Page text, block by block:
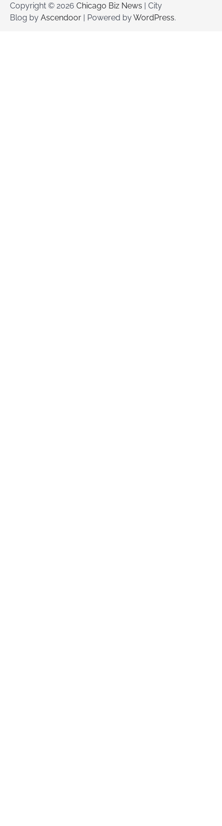
Copyright © 2026 Chicago Biz News | City
Blog by Ascendoor | Powered byWordPress.